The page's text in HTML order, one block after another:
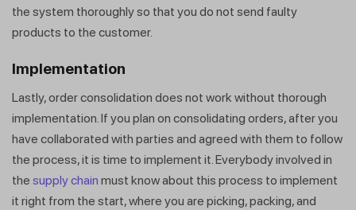
the system thoroughly so that you do not send faulty
products to the customer.
Implementation
Lastly, order consolidation does not work without thorough
implementation. If you plan on consolidating orders, after you
have collaborated with parties and agreed with them to follow
the process, it is time to implement it. Everybody involved in
the supply chain must know about this process to implement
it right from the start, where you are picking, packing, and